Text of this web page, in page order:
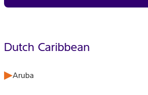
Dutch Caribbean
Aruba